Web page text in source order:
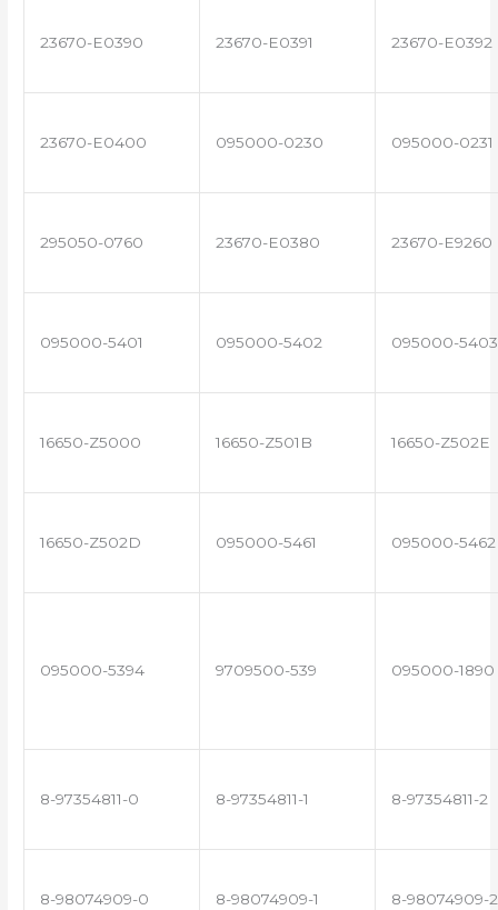
23670-E0390 23670-E0391 23670-E0392
23670-E0400 095000-0230 095000-0231
295050-0760 23670-E0380 23670-E9260
095000-5401 095000-5402 095000-5403
16650-Z5000 16650-Z501B 16650-Z502E
16650-Z502D 095000-5461 095000-5462
095000-5394 9709500-539 095000-1890
8-97354811-0 8-97354811-1 8-97354811-2
8-98074909-0 8-98074909-1 8-98074909-2